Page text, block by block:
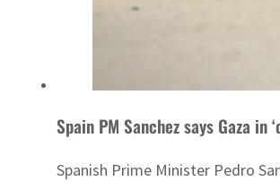
Spain PM Sanchez says Gaza
Spanish Prime Minister Pedro